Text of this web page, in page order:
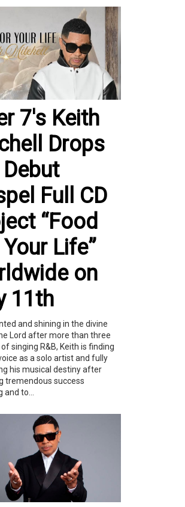
7's Keith
Drops
Debut
Full CD
“Food
Your Life”
on
11th
and shining in the divine
Lord after more than three
singing R&B, Keith is finding
as a solo artist and fully
his musical destiny after
tremendous success
to...